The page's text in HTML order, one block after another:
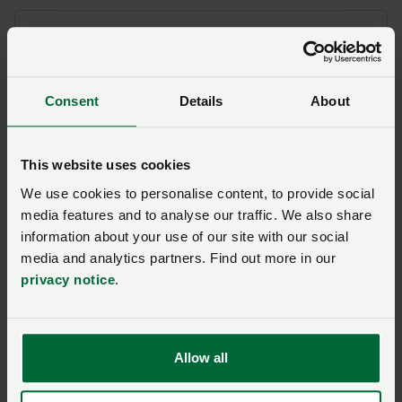
Consent Details About
This website uses cookies
We use cookies to personalise content, to provide social
media features and to analyse our traffic. We also share
information about your use of our site with our social
media and analytics partners. Find out more in our
privacy notice.
Allow all
Areas within the Strategy Refresh the NFU
The creation of a joint industry and
government Strategy Board
practical delivery
Access to supplementary testing
Greater access to data and better data
sharing to aid decision making
Faster and better communication from
Areas that need further consideration:
Framework to inform decisions on badger